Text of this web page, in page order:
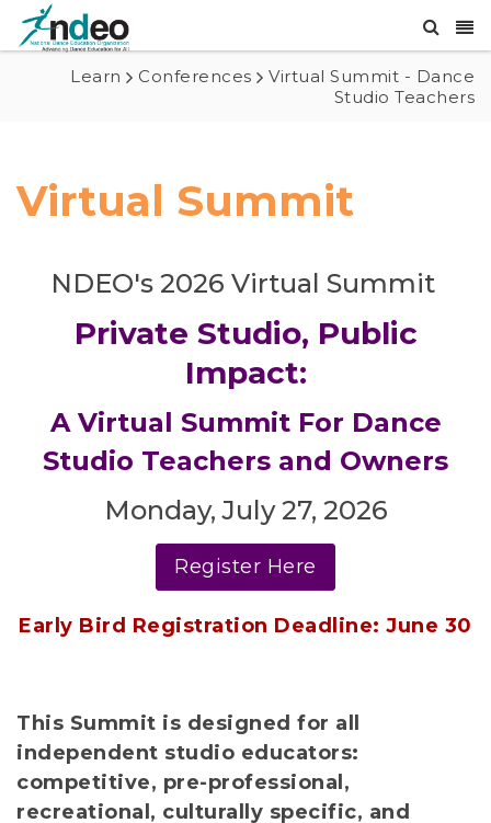
Learn Conferences
Virtual Summit - Dance
Studio Teachers
Virtual Summit
NDEO's 2026 Virtual Summit
Private Studio, Public
Impact:
A Virtual Summit For Dance
Studio Teachers and Owners
Monday, July 27, 2026
Register Here
Early Bird Registration Deadline: June 30
This Summit is designed for all
independent studio educators:
competitive, pre-professional,
recreational, culturally specific, and